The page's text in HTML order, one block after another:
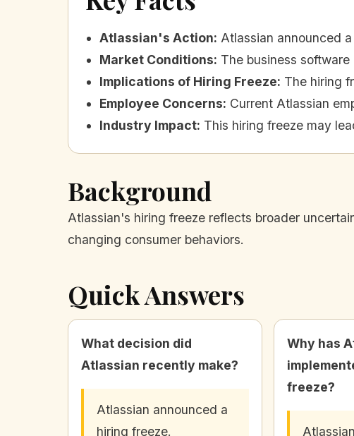
Atlassian's Action: Atlassian announced
Market Conditions: The business
Implications of Hiring Freeze: The hiring
Employee Concerns: Current Atlassian
Industry Impact: This hiring freeze may
Background
Atlassian's hiring freeze reflects broader
changing consumer behaviors.
Quick Answers
What decision did
Atlassian recently make?
Atlassian announced a
hiring freeze.
Why has
freeze?